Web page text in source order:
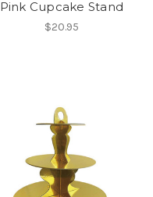
Pink Cupcake Stand
$20.95